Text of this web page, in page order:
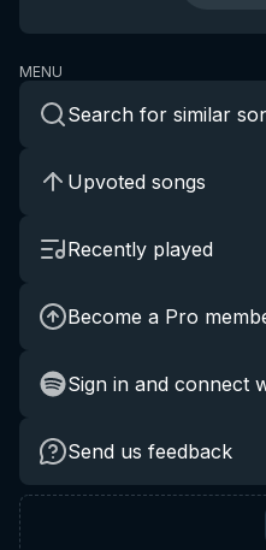
MENU
Search for similar
Upvoted songs
Recently played
Become a Pro
Sign in and connect
Send us feedback